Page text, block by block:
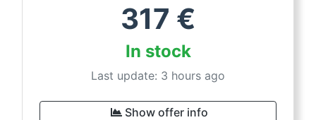
317 €
In stock
Last update: 3 hours ago
Show offer info